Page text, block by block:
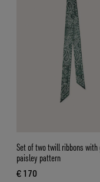
Set of two twill ribbons with
paisley pattern
€ 170